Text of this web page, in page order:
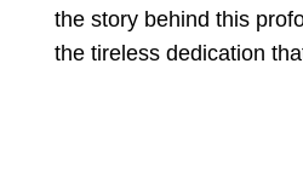
the story behind this
the tireless dedication